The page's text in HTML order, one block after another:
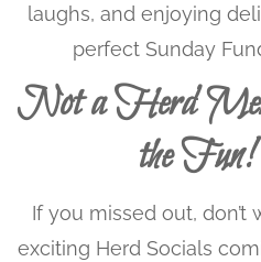
laughs, and enjoying
perfect Sunday
Not a Herd
the
If you missed out,
exciting Herd Socials